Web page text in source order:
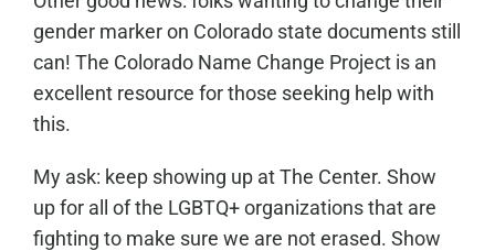
gender marker on Colorado state documents still
can! The Colorado Name Change Project is an
excellent resource for those seeking help with
this.
My ask: keep showing up at The Center. Show
up for all of the LGBTQ+ organizations that are
fighting to make sure we are not erased. Show